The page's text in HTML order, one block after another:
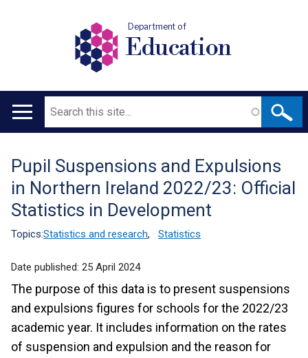
Department of
Education
Main
Search
Translation
help
Pupil Suspensions and Expulsions
in Northern Ireland 2022/23: Official
Statistics in Development
Topics:Statistics and research, Statistics
Date published: 25 April 2024
The purpose of this data is to present suspensions
and expulsions figures for schools for the 2022/23
academic year. It includes information on the rates
of suspension and expulsion and the reason for